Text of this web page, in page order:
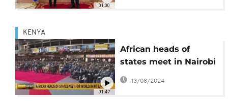
01:00
01:47
KENYA
African heads of
states meet in Nairobi
for World Bank
summit
13/08/2024